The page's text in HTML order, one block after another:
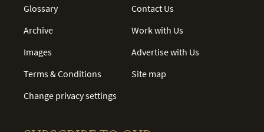
Glossary
Archive
Images
Terms & Conditions
Change privacy settings
Contact Us
Work with Us
Advertise with Us
Site map